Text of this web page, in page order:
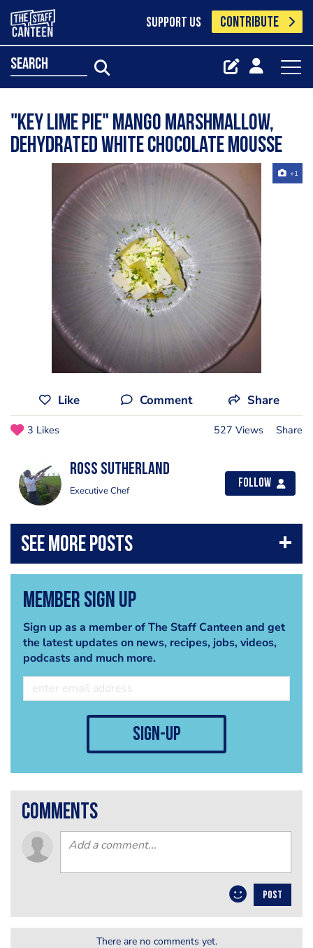
SUPPORT US CONTRIBUTE
search
"Key lime pie" mango marshmallow,
dehydrated white chocolate mousse
+1
Like Comment Share
3 Likes 527 Views Share
Ross sutherland
Executive Chef
Follow
Member Sign Up
Sign up as a member of The Staff Canteen and get
the latest updates on news, recipes, jobs, videos,
podcasts and much more.
sign-up
comments
POST
There are no comments yet.